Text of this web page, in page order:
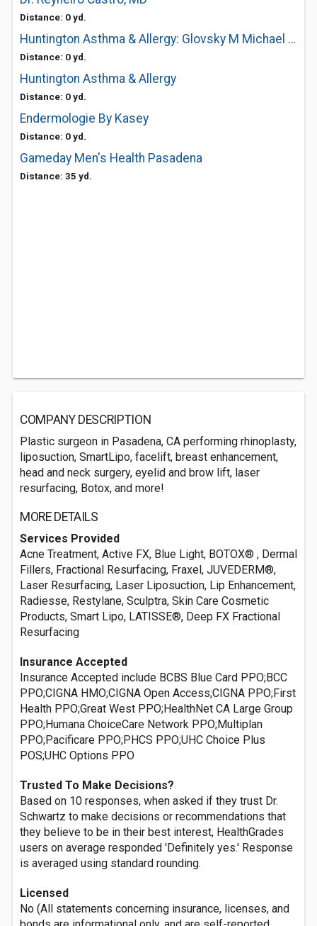
Distance: 0 yd.
Huntington Asthma & Allergy: Glovsky M Michael MD
Distance: 0 yd.
Huntington Asthma & Allergy
Distance: 0 yd.
Endermologie By Kasey
Distance: 0 yd.
Gameday Men's Health Pasadena
Distance: 35 yd.
COMPANY DESCRIPTION
Plastic surgeon in Pasadena, CA performing rhinoplasty,
liposuction, SmartLipo, facelift, breast enhancement,
head and neck surgery, eyelid and brow lift, laser
resurfacing, Botox, and more!
MORE DETAILS
Services Provided
Acne Treatment, Active FX, Blue Light, BOTOX® , Dermal
Fillers, Fractional Resurfacing, Fraxel, JUVEDERM®,
Laser Resurfacing, Laser Liposuction, Lip Enhancement,
Radiesse, Restylane, Sculptra, Skin Care Cosmetic
Products, Smart Lipo, LATISSE®, Deep FX Fractional
Resurfacing
Insurance Accepted
Insurance Accepted include BCBS Blue Card PPO;BCC
PPO;CIGNA HMO;CIGNA Open Access;CIGNA PPO;First
Health PPO;Great West PPO;HealthNet CA Large Group
PPO;Humana ChoiceCare Network PPO;Multiplan
PPO;Pacificare PPO;PHCS PPO;UHC Choice Plus
POS;UHC Options PPO
Trusted To Make Decisions?
Based on 10 responses, when asked if they trust Dr.
Schwartz to make decisions or recommendations that
they believe to be in their best interest, HealthGrades
users on average responded 'Definitely yes.' Response
is averaged using standard rounding.
Licensed
No (All statements concerning insurance, licenses, and